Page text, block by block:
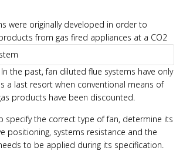
were originally developed in order to
from gas fired appliances at a CO2
the past, fan diluted flue systems have only
a last resort when conventional means of
products have been discounted.
specify the correct type of fan, determine its
positioning, systems resistance and the
to be applied during its specification.